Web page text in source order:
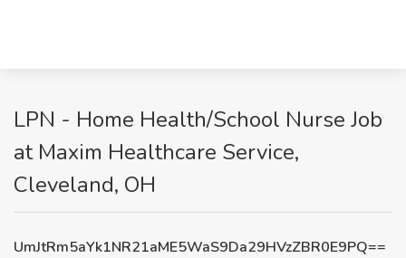
LPN - Home Health/School Nurse Job
at Maxim Healthcare Service,
Cleveland, OH
UmJtRm5aYk1NR21aME5WaS9Da29HVzZBR0E9PQ==